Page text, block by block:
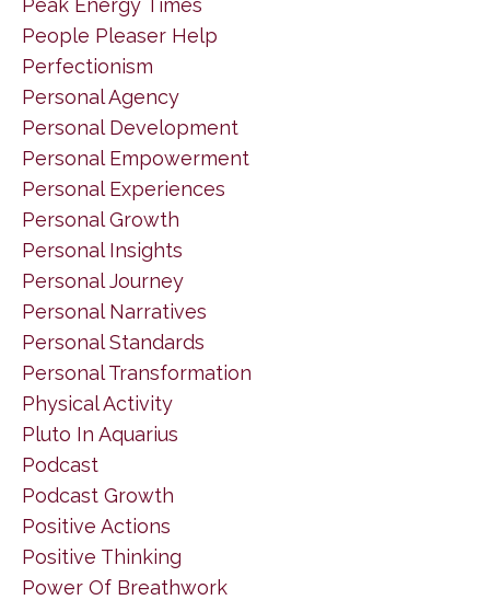
Peak Energy Times
People Pleaser Help
Perfectionism
Personal Agency
Personal Development
Personal Empowerment
Personal Experiences
Personal Growth
Personal Insights
Personal Journey
Personal Narratives
Personal Standards
Personal Transformation
Physical Activity
Pluto In Aquarius
Podcast
Podcast Growth
Positive Actions
Positive Thinking
Power Of Breathwork